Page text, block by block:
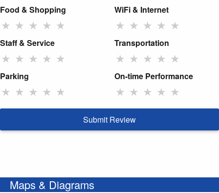
Food & Shopping
★ ★ ★ ★ ★
WiFi & Internet
★ ★ ★ ★ ★
Staff & Service
★ ★ ★ ★ ★
Transportation
★ ★ ★ ★ ★
Parking
★ ★ ★ ★ ★
On-time Performance
★ ★ ★ ★ ★
Submit Review
Maps & Diagrams